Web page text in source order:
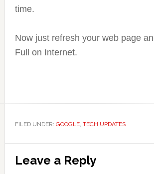
time.
Now just refresh your web page
Full on Internet.
FILED UNDER: GOOGLE, TECH UPDATES
Reader
Interactions
Leave a Reply